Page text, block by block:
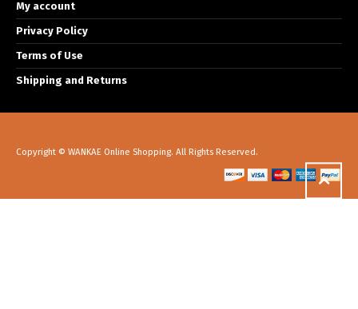
My account
Privacy Policy
Terms of Use
Shipping and Returns
Copyright © WANKAE Online Shopping. All Rights Reserved.